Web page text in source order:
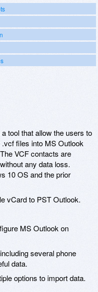
tool that allow the users to
files into MS Outlook
VCF contacts are
any data loss.
10 OS and the prior
vCard to PST Outlook.
MS Outlook on
several phone
data.
options to import data.